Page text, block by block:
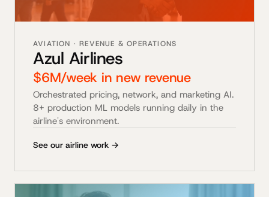
AVIATION · REVENUE & OPERATIONS
Azul Airlines
$6M/week in new revenue
Orchestrated pricing, network, and marketing AI.
8+ production ML models running daily in the
airline's environment.
See our airline work →